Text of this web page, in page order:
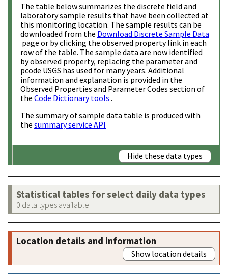
The table below summarizes the discrete field and
laboratory sample results that have been collected at
this monitoring location. The sample results can be
downloaded from the Download Discrete Sample Data
page or by clicking the observed property link in each
row of the table. The sample data are now identified
by observed property, replacing the parameter and
pcode USGS has used for many years. Additional
information and explanation is provided in the
Observed Properties and Parameter Codes section of
the Code Dictionary tools .
The summary of sample data table is produced with
the summary service API
Hide these data types
Statistical tables for select daily data types
0 data types available
Location details and information
Show location details